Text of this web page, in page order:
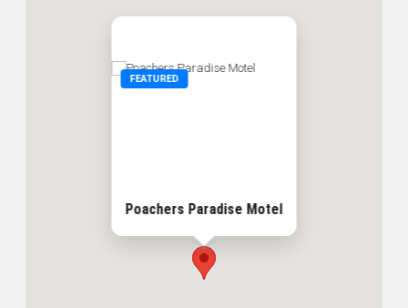
FEATURED
Poachers Paradise Motel